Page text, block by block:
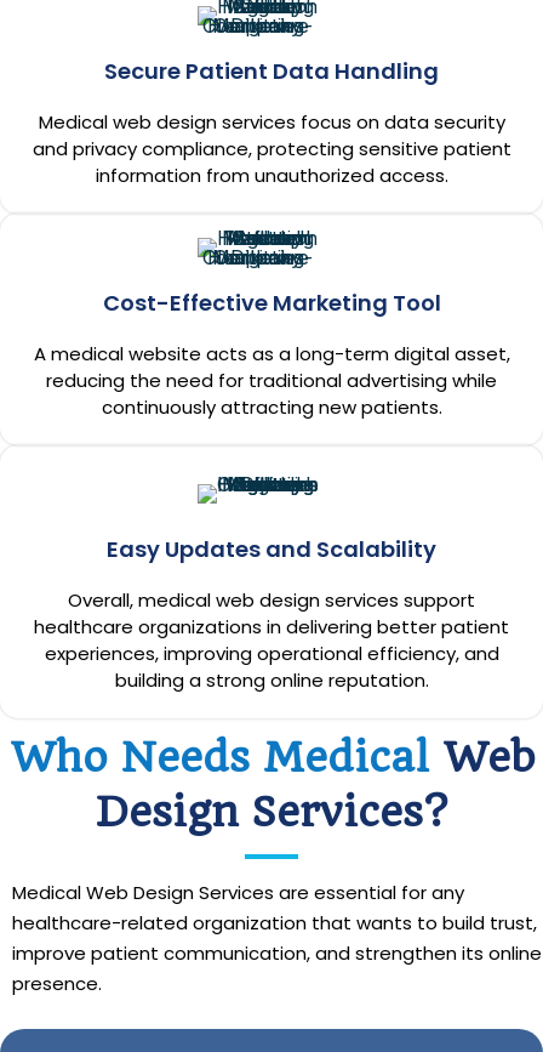
Secure Patient Data Handling
Medical web design services focus on data security
and privacy compliance, protecting sensitive patient
information from unauthorized access.
Cost-Effective Marketing Tool
A medical website acts as a long-term digital asset,
reducing the need for traditional advertising while
continuously attracting new patients.
Easy Updates and Scalability
Overall, medical web design services support
healthcare organizations in delivering better patient
experiences, improving operational efficiency, and
building a strong online reputation.
Who Needs Medical Web
Design Services?
Medical Web Design Services are essential for any
healthcare-related organization that wants to build trust,
improve patient communication, and strengthen its online
presence.